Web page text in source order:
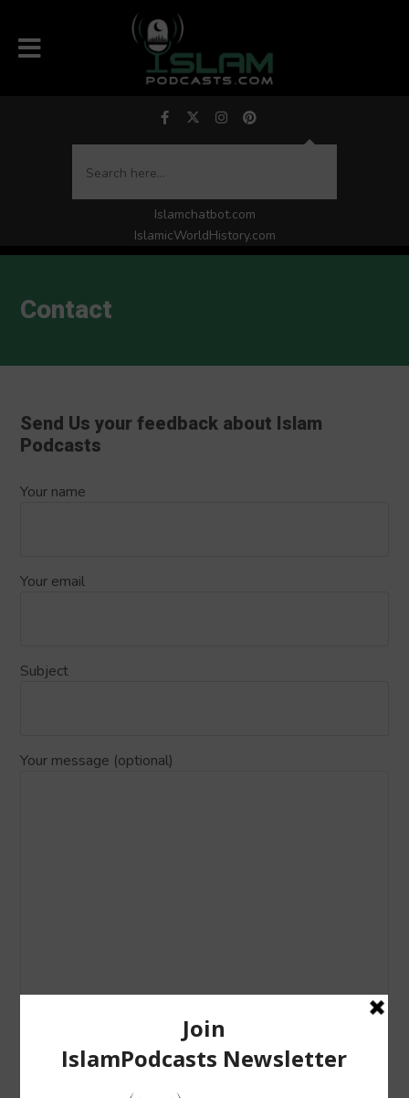
Islamchatbot.com
IslamicWorldHistory.com
Contact
Send Us your feedback about Islam
Podcasts
Your name
Your email
Subject
Your message (optional)